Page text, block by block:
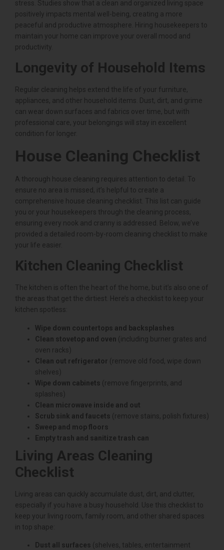
stress. Studies show that a clean and organized living space
positively impacts mental well-being, creating a more
peaceful and productive atmosphere. Hiring housekeepers to
maintain your home can improve your overall mood and
productivity.
Longevity of Household Items
Regular cleaning helps extend the life of your furniture,
appliances, and other household items. Dust, dirt, and grime
can wear down surfaces and fabrics over time, but with
professional care, your belongings will stay in excellent
condition for longer.
House Cleaning Checklist
A thorough house cleaning requires attention to detail. To
ensure no area is missed, it’s helpful to create a
comprehensive house cleaning checklist. This list can guide
you or your housekeepers through the cleaning process,
ensuring every nook and cranny is addressed. Below, we’ve
provided a detailed room-by-room cleaning checklist to make
your life easier.
Kitchen Cleaning Checklist
The kitchen is often the heart of the home, but it’s also one of
the areas that get the dirtiest. Here’s a checklist to keep your
kitchen spotless:
Wipe down countertops and backsplashes
Clean stovetop and oven (including burner grates and
oven racks)
Clean out refrigerator (remove old food, wipe down
shelves)
Wipe down cabinets (remove fingerprints, and
splashes)
Clean microwave inside and out
Scrub sink and faucets (remove stains, polish fixtures)
Sweep and mop floors
Empty trash and sanitize trash can
Living Areas Cleaning
Checklist
Living areas can quickly accumulate dust, dirt, and clutter,
especially if you have a busy household. Use this checklist to
keep your living room, family room, and other shared spaces
in top shape:
Dust all surfaces (shelves, tables, entertainment